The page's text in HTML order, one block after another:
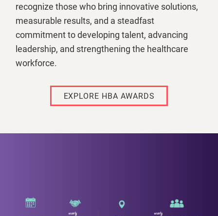
recognize those who bring innovative solutions,
measurable results, and a steadfast
commitment to developing talent, advancing
leadership, and strengthening the healthcare
workforce.
EXPLORE HBA AWARDS